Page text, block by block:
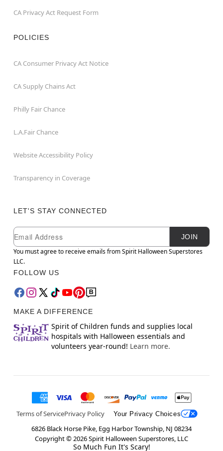
CA Privacy Act Request Form
POLICIES
CA Consumer Privacy Act Notice
CA Supply Chains Act
Philly Fair Chance
L.A.Fair Chance
Website Accessibility Policy
Transparency in Coverage
LET'S STAY CONNECTED
Newsletter Subscription
Email
JOIN
You must agree to receive emails from Spirit Halloween Superstores
LLC.
FOLLOW US
MAKE A DIFFERENCE
Spirit of Children funds and supplies local
hospitals with Halloween essentials and
volunteers year-round! Learn more.
Terms of ServicePrivacy Policy Your Privacy Choices
6826 Black Horse Pike, Egg Harbor Township, NJ 08234
Copyright ©2026Spirit Halloween Superstores, LLC
So Much Fun It's Scary!